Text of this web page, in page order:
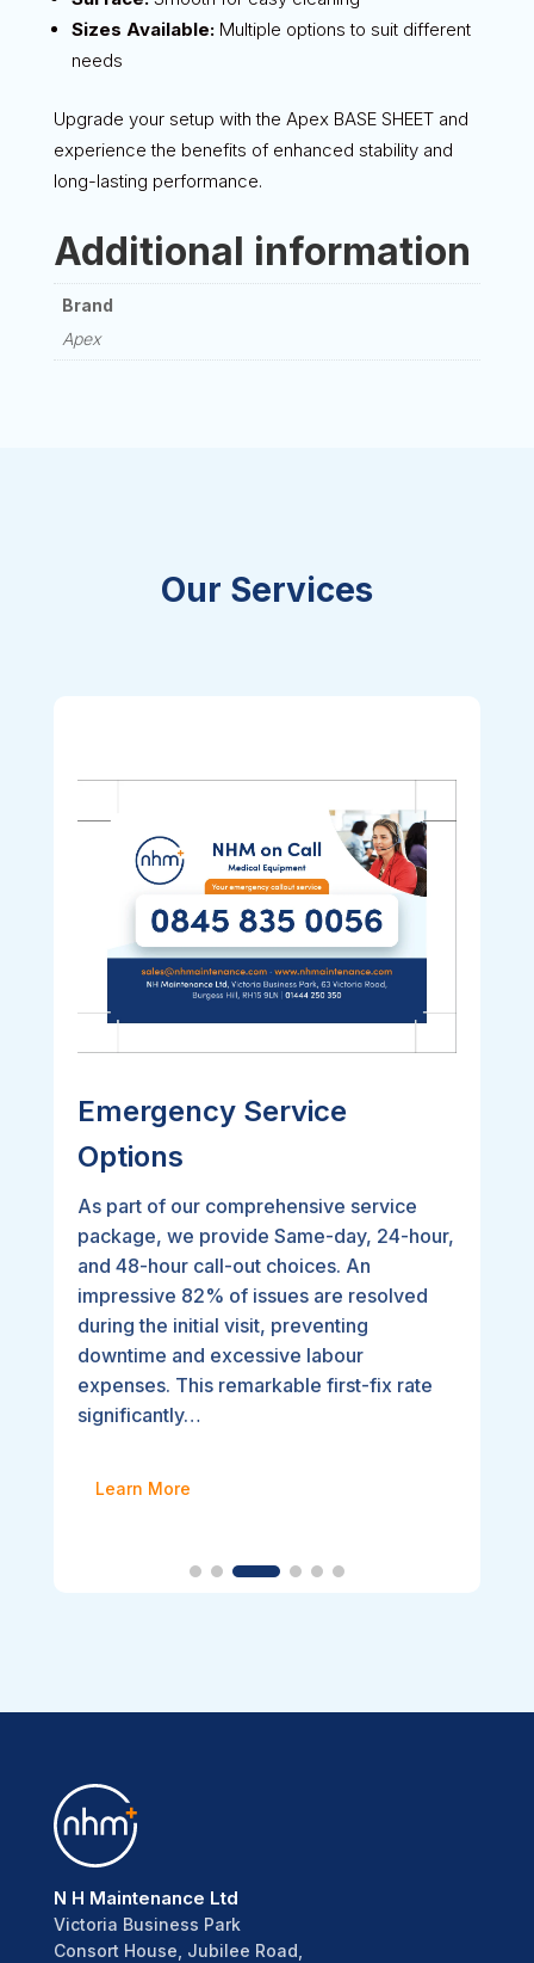
Sizes Available:Multiple options to suit different
needs
Upgrade your setup with the Apex BASE SHEET and
experience the benefits of enhanced stability and
long-lasting performance.
Additional information
Brand
Apex
Our Services
Emergency Service
Options
As part of our comprehensive service
package, we provide Same-day, 24-hour,
and 48-hour call-out choices. An
impressive 82% of issues are resolved
during the initial visit, preventing
downtime and excessive labour
expenses. This remarkable first-fix rate
significantly…
Learn More
N H Maintenance Ltd
Victoria Business Park
Consort House, Jubilee Road,